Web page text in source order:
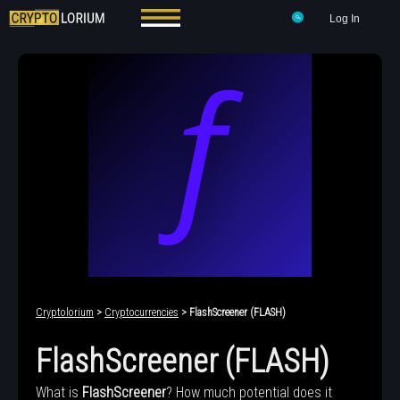
Log In
Cryptolorium > Cryptocurrencies > FlashScreener (FLASH)
FlashScreener (FLASH)
What is FlashScreener? How much potential does it